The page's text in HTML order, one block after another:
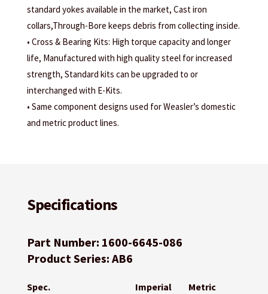
standard yokes available in the market, Cast iron
collars,Through-Bore keeps debris from collecting inside.
• Cross & Bearing Kits: High torque capacity and longer
life, Manufactured with high quality steel for increased
strength, Standard kits can be upgraded to or
interchanged with E-Kits.
• Same component designs used for Weasler’s domestic
and metric product lines.
Specifications
Part Number: 1600-6645-086
Product Series: AB6
Spec. Imperial Metric